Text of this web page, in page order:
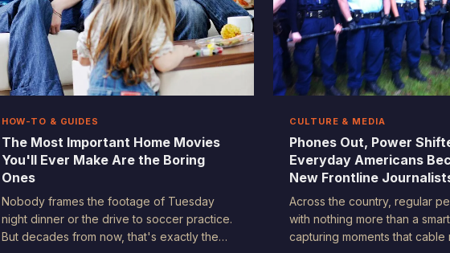
HOW-TO & GUIDES
The Most Important Home Movies
You'll Ever Make Are the Boring
Ones
Nobody frames the footage of Tuesday
night dinner or the drive to soccer practice.
But decades from now, that's exactly the
CULTURE & MEDIA
Phones Out, Power
Everyday Americans
New Frontline
Across the country, regular
with nothing more than a
capturing moments that